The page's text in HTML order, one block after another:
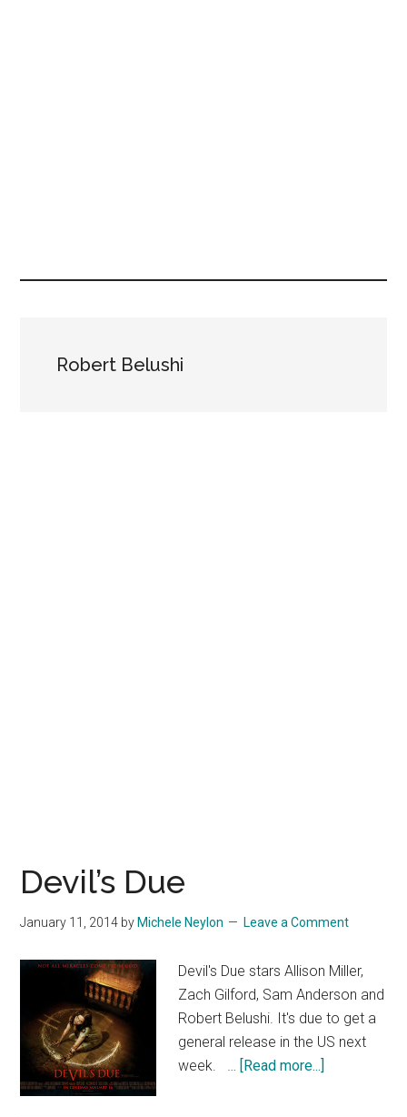
Robert Belushi
Devil’s Due
January 11, 2014 by Michele Neylon Leave a Comment
Devil's Due stars Allison Miller,
Zach Gilford, Sam Anderson and
Robert Belushi. It's due to get a
general release in the US next
week. … [Read more...]